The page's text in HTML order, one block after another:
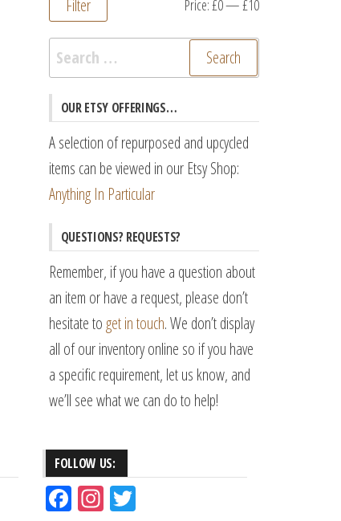
Min
price
Max
price
Filter Price:£0—£10
Search
for:
OUR ETSY OFFERINGS…
A selection of repurposed and upcycled
items can be viewed in our Etsy Shop:
Anything In Particular
QUESTIONS? REQUESTS?
Remember, if you have a question about
an item or have a request, please don’t
hesitate to get in touch. We don’t display
all of our inventory online so if you have
a specific requirement, let us know, and
we’ll see what we can do to help!
FOLLOW US:
Fac Ins